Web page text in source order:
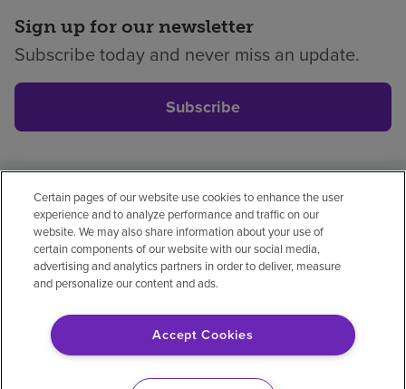
Sign up for our newsletter
Subscribe today and never miss an update.
Subscribe
Privacy policyLegalNo surprisesAccessibility
Non-EnglishNotice of non-discrimination
Vendor compliance
© 2026 Encompass Health Corporation
Certain pages of our website use cookies to enhance the user
experience and to analyze performance and traffic on our
website. We may also share information about your use of
certain components of our website with our social media,
advertising and analytics partners in order to deliver, measure
and personalize our content and ads.
Accept Cookies